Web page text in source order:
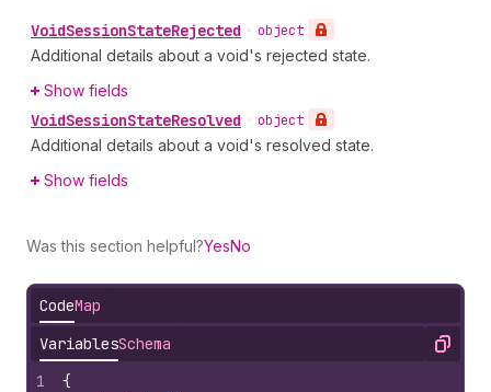
VoidSessionStateRejected • object
Additional details about a void's rejected state.
Show fields
VoidSessionStateResolved • object
Additional details about a void's resolved state.
Show fields
Was this section helpful?YesNo
CodeMap
VariablesSchema Copy
1
{